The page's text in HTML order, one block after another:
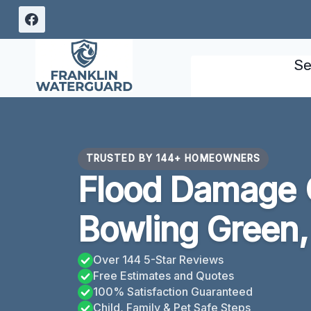
Skip
TRUSTED BY 144+ HOMEOWNERS
Flood Damage
Bowling
Over 144 5-Star Reviews
Free Estimates and Quotes
100% Satisfaction Guaranteed
Child, Family & Pet Safe Steps